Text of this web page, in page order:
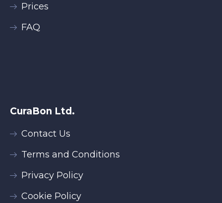
Prices
FAQ
CuraBon Ltd.
Contact Us
Terms and Conditions
Privacy Policy
Cookie Policy